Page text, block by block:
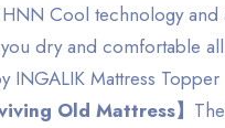
HNN Cool technology
dry and comfortable
INGALIK Mattress Topper
Old Mattress】